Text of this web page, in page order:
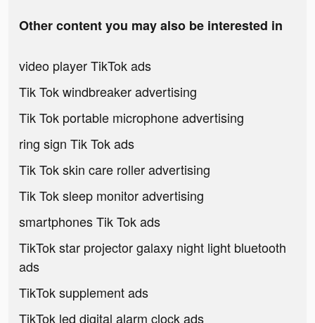
Other content you may also be interested in
video player TikTok ads
Tik Tok windbreaker advertising
Tik Tok portable microphone advertising
ring sign Tik Tok ads
Tik Tok skin care roller advertising
Tik Tok sleep monitor advertising
smartphones Tik Tok ads
TikTok star projector galaxy night light bluetooth
ads
TikTok supplement ads
TikTok led digital alarm clock ads